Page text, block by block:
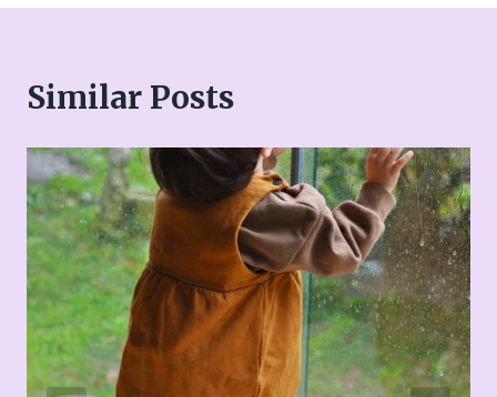
Similar Posts